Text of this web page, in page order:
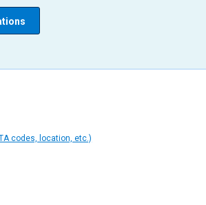
codes, location, etc.)